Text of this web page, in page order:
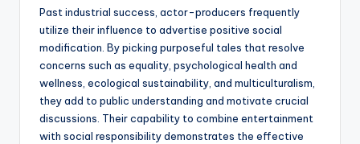
Past industrial success, actor-producers frequently
utilize their influence to advertise positive social
modification. By picking purposeful tales that resolve
concerns such as equality, psychological health and
wellness, ecological sustainability, and multiculturalism,
they add to public understanding and motivate crucial
discussions. Their capability to combine entertainment
with social responsibility demonstrates the effective